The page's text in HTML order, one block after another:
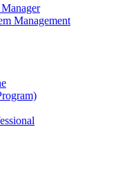
Management